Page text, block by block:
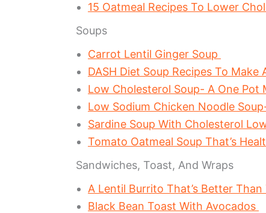
15 Oatmeal Recipes To Lower
Soups
Carrot Lentil Ginger Soup
DASH Diet Soup Recipes To Make
Low Cholesterol Soup- A One Pot
Low Sodium Chicken Noodle
Sardine Soup With Cholesterol
Tomato Oatmeal Soup That’s
Sandwiches, Toast, And Wraps
A Lentil Burrito That’s Better Than
Black Bean Toast With Avocados